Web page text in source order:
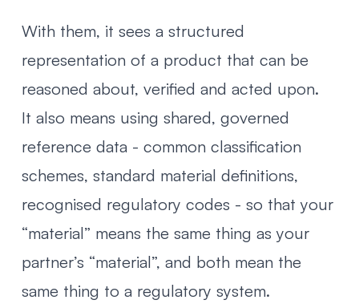
With them, it sees a structured
representation of a product that can be
reasoned about, verified and acted upon.
It also means using shared, governed
reference data - common classification
schemes, standard material definitions,
recognised regulatory codes - so that your
“material” means the same thing as your
partner’s “material”, and both mean the
same thing to a regulatory system.